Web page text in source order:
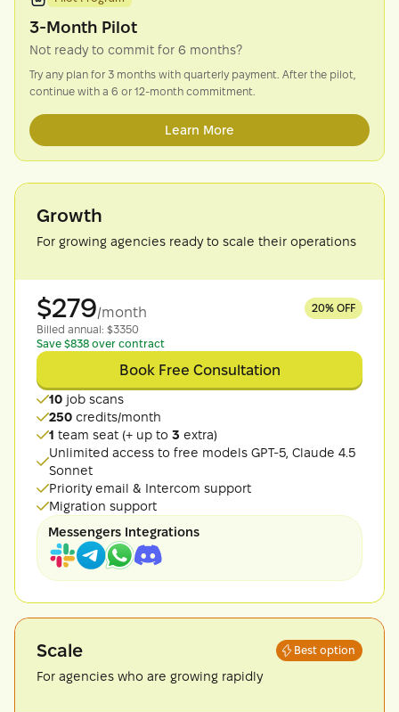
3-Month Pilot
Not ready to commit for 6 months?
Try any plan for 3 months with quarterly payment. After the pilot,
continue with a 6 or 12-month commitment.
Learn More
Growth
For growing agencies ready to scale their operations
$279/month 20% OFF
Billed annual: $3350
Save $838 over contract
Book Free Consultation
10 job scans
250 credits/month
1 team seat (+ up to 3 extra)
Unlimited access to free models GPT-5, Claude 4.5
Sonnet
Priority email & Intercom support
Migration support
Messengers Integrations
Scale Best option
For agencies who are growing rapidly